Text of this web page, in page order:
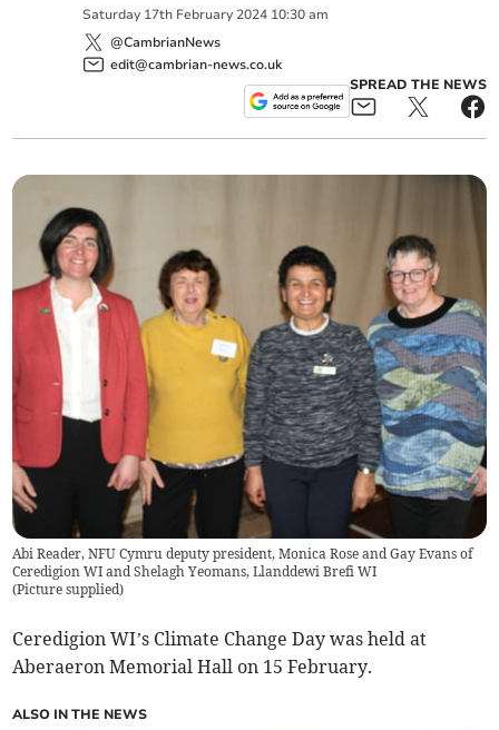
Saturday 17th February 2024 10:30 am
@CambrianNews
edit@cambrian-news.co.uk
SPREAD THE NEWS
Abi Reader, NFU Cymru deputy president, Monica Rose and Gay Evans of
Ceredigion WI and Shelagh Yeomans, Llanddewi Brefi WI
(Picture supplied)
Ceredigion WI’s Climate Change Day was held at
Aberaeron Memorial Hall on 15 February.
ALSO IN THE NEWS